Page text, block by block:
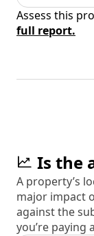
Assess this
full report.
Is the
A property’s
major impact
against the
you’re paying